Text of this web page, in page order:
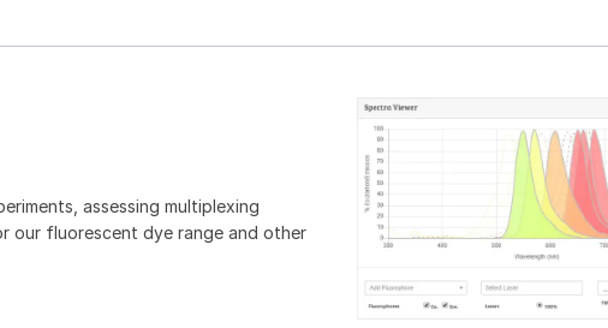
assessing multiplexing
our fluorescent dye range and other